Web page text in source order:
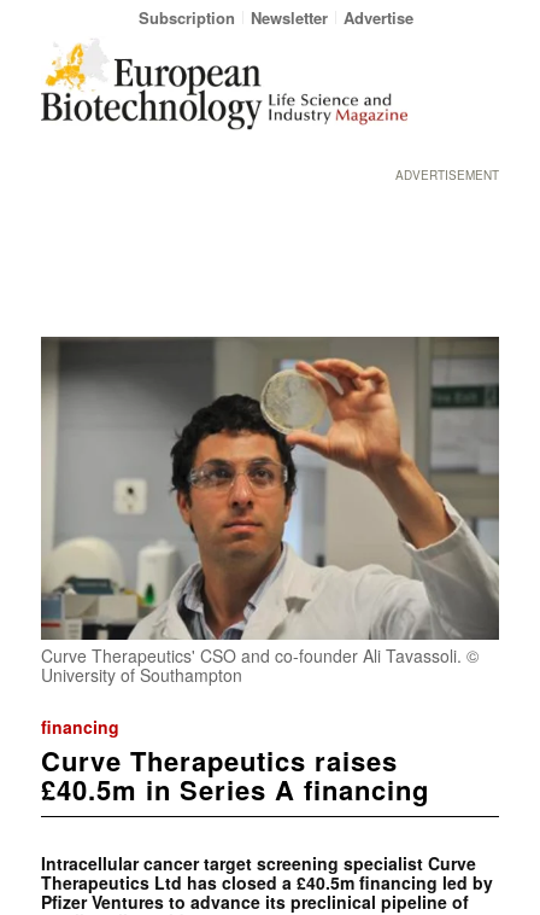
Subscription Newsletter Advertise
ADVERTISEMENT
Curve Therapeutics' CSO and co-founder Ali Tavassoli. ©
University of Southampton
financing
Curve Therapeutics raises
£40.5m in Series A financing
Intracellular cancer target screening specialist Curve
Therapeutics Ltd has closed a £40.5m financing led by
Pfizer Ventures to advance its preclinical pipeline of